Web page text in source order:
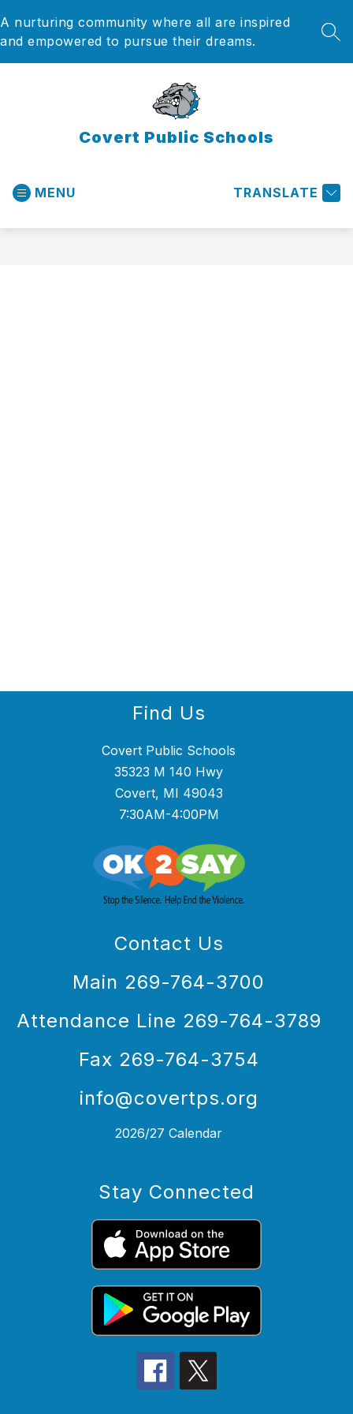
to
content
A nurturing community where all are inspired
and empowered to pursue their dreams.
Covert Public Schools
MENU TRANSLATE
Find Us
Covert Public Schools
35323 M 140 Hwy
Covert, MI 49043
7:30AM-4:00PM
Contact Us
Main 269-764-3700
Attendance Line 269-764-3789
Fax 269-764-3754
info@covertps.org
2026/27 Calendar
Stay Connected